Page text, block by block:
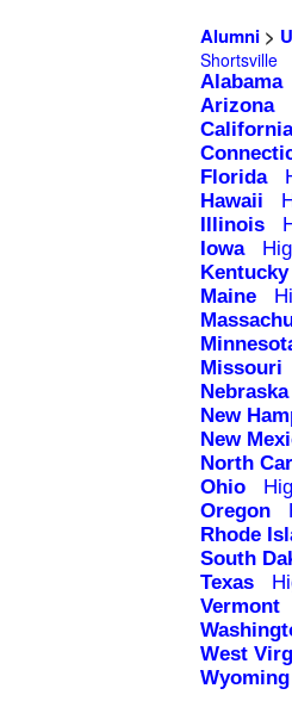
Alumni >
Shortsville
Alabama
Arizona
California
Florida
Hawaii
Illinois
Iowa
Kentucky
Maine
Missouri
Nebraska
New
New
North
Ohio
Oregon
Rhode
South
Texas
Vermont
West
Wyoming